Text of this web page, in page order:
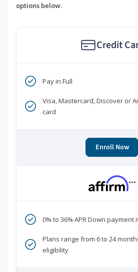
options below.
Credit
Pay in Full
Visa, Mastercard, Discover or
card
Enroll Now
***
0% to 36% APR Down
Plans range from 6 to 24
eligibility